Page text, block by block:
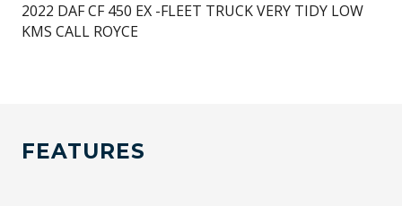
2022 DAF CF 450 EX -FLEET TRUCK VERY TIDY LOW
KMS CALL ROYCE
FEATURES